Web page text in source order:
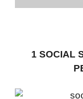
1 SOCIAL